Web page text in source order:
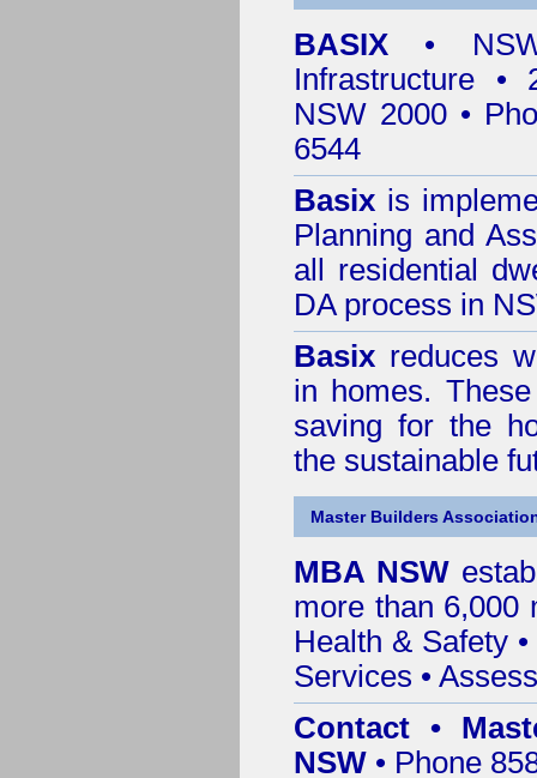
BASIX •
Infrastructure •
NSW 2000 •
6544
Basix is
Planning and
all residential
DA process in
Basix reduces
in homes.
saving for the
the sustainable
Master Builders
MBA NSW
more than 6,000
Health & Safety•
Services •
Contact •
NSW • Phone